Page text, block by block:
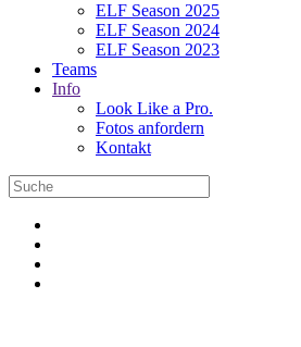
ELF Season 2025
ELF Season 2024
ELF Season 2023
Teams
Info
Look Like a Pro.
Fotos anfordern
Kontakt